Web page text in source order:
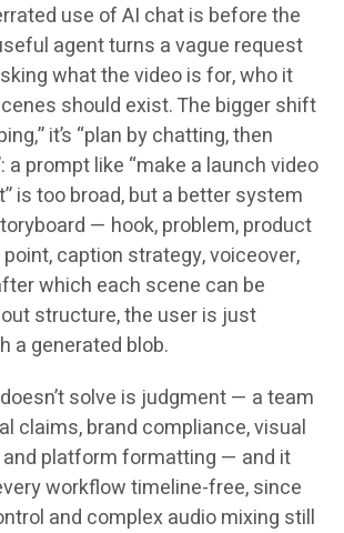
use of AI chat is before the
agent turns a vague request
what the video is for, who it
should exist. The bigger shift
it’s “plan by chatting, then
a prompt like “make a launch video
is too broad, but a better system
— hook, problem, product
caption strategy, voiceover,
which each scene can be
structure, the user is just
a generated blob.
solve is judgment — a team
claims, brand compliance, visual
and platform formatting — and it
workflow timeline-free, since
and complex audio mixing still